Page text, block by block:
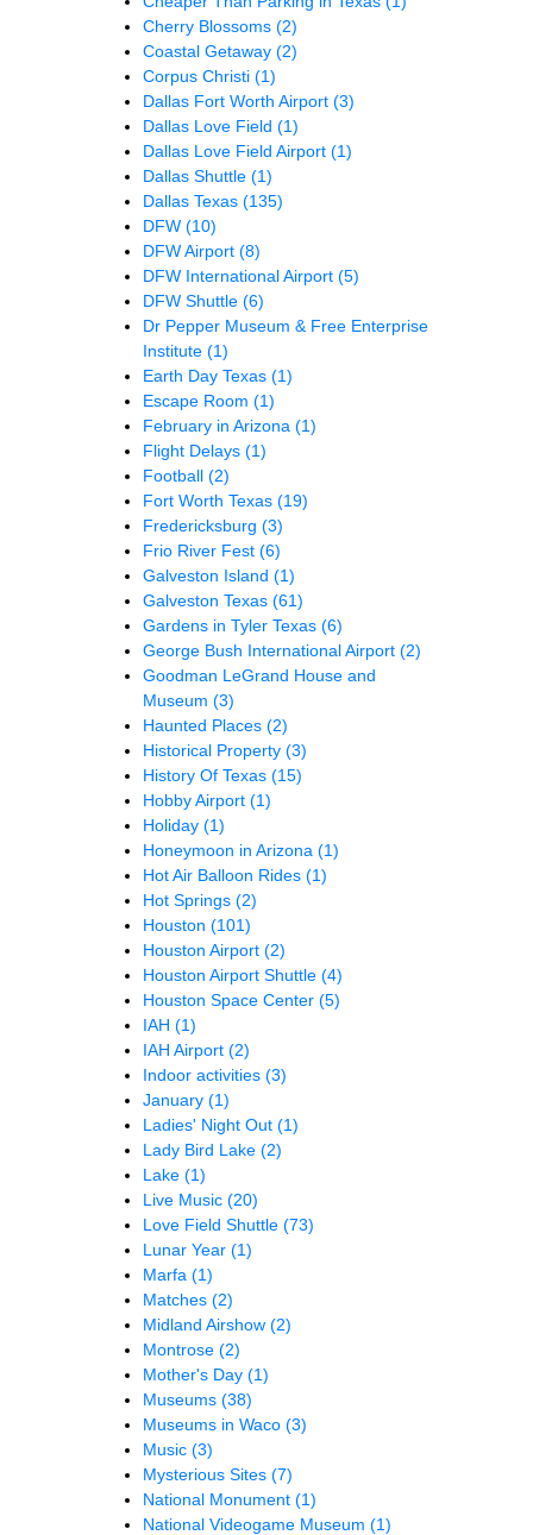
Cherry Blossoms (2)
Coastal Getaway (2)
Corpus Christi (1)
Dallas Fort Worth Airport (3)
Dallas Love Field (1)
Dallas Love Field Airport (1)
Dallas Shuttle (1)
Dallas Texas (135)
DFW (10)
DFW Airport (8)
DFW International Airport (5)
DFW Shuttle (6)
Dr Pepper Museum & Free Enterprise
Institute (1)
Earth Day Texas (1)
Escape Room (1)
February in Arizona (1)
Flight Delays (1)
Football (2)
Fort Worth Texas (19)
Fredericksburg (3)
Frio River Fest (6)
Galveston Island (1)
Galveston Texas (61)
Gardens in Tyler Texas (6)
George Bush International Airport (2)
Goodman LeGrand House and
Museum (3)
Haunted Places (2)
Historical Property (3)
History Of Texas (15)
Hobby Airport (1)
Holiday (1)
Honeymoon in Arizona (1)
Hot Air Balloon Rides (1)
Hot Springs (2)
Houston (101)
Houston Airport (2)
Houston Airport Shuttle (4)
Houston Space Center (5)
IAH (1)
IAH Airport (2)
Indoor activities (3)
January (1)
Ladies' Night Out (1)
Lady Bird Lake (2)
Lake (1)
Live Music (20)
Love Field Shuttle (73)
Lunar Year (1)
Marfa (1)
Matches (2)
Midland Airshow (2)
Montrose (2)
Mother's Day (1)
Museums (38)
Museums in Waco (3)
Music (3)
Mysterious Sites (7)
National Monument (1)
National Videogame Museum (1)